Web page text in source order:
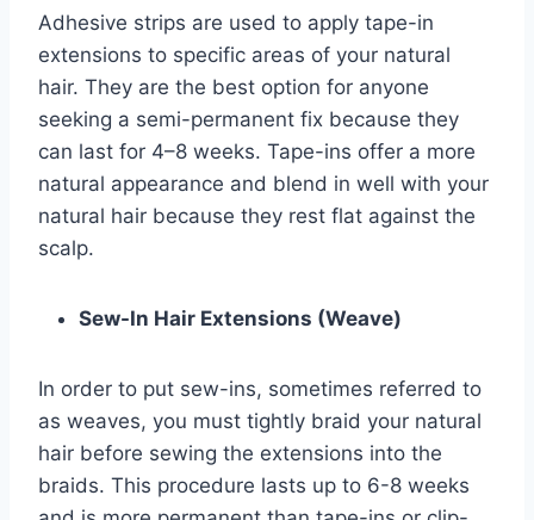
Adhesive strips are used to apply tape-in
extensions to specific areas of your natural
hair. They are the best option for anyone
seeking a semi-permanent fix because they
can last for 4–8 weeks. Tape-ins offer a more
natural appearance and blend in well with your
natural hair because they rest flat against the
scalp.
Sew-In Hair Extensions (Weave)
In order to put sew-ins, sometimes referred to
as weaves, you must tightly braid your natural
hair before sewing the extensions into the
braids. This procedure lasts up to 6-8 weeks